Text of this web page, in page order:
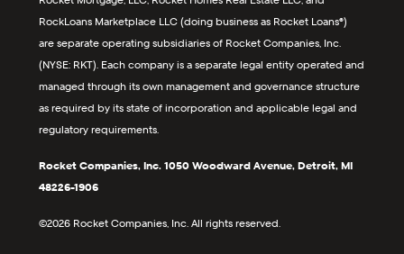
RockLoans Marketplace LLC (doing business as Rocket Loans®)
are separate operating subsidiaries of Rocket Companies, Inc.
(NYSE: RKT). Each company is a separate legal entity operated and
managed through its own management and governance structure
as required by its state of incorporation and applicable legal and
regulatory requirements.
Rocket Companies, Inc. 1050 Woodward Avenue, Detroit, MI
48226-1906
©2026 Rocket Companies, Inc. All rights reserved.